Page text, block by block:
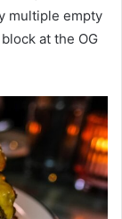
multiple empty
at the OG